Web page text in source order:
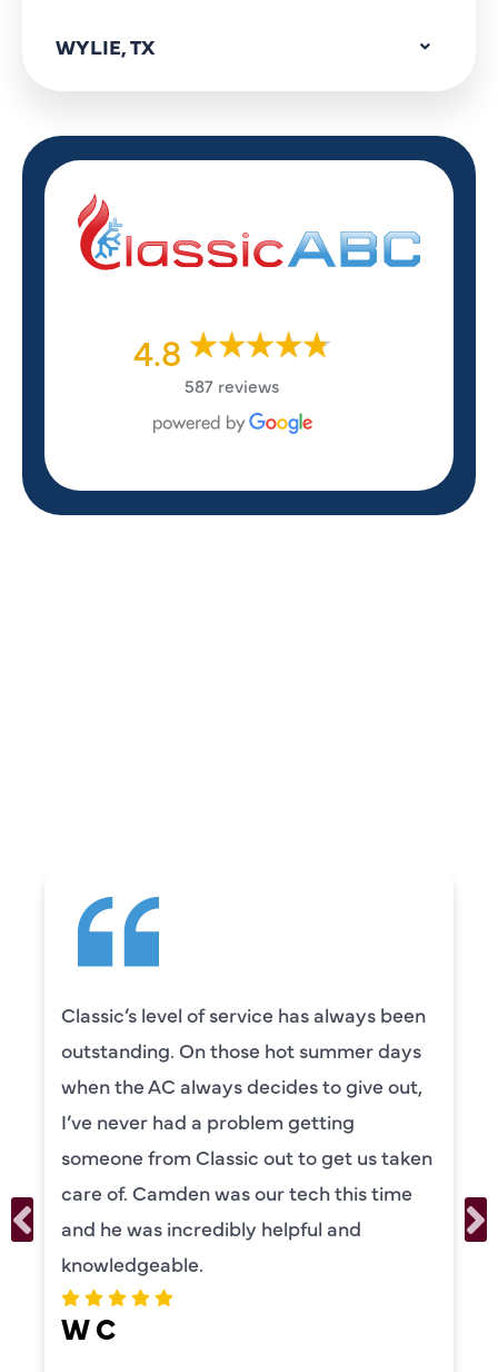
WYLIE, TX
4.8
587 reviews
Classic’s level of service has always been
outstanding. On those hot summer days
when the AC always decides to give out,
I’ve never had a problem getting
someone from Classic out to get us taken
care of. Camden was our tech this time
and he was incredibly helpful and
knowledgeable.
W C